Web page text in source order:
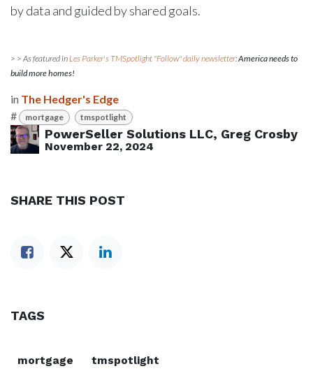
by data and guided by shared goals.
> > As featured inLes Parker's TMSpotlight "Follow" daily newsletter:America needs to
build more homes!
in The Hedger's Edge
#
mortgage tmspotlight
PowerSeller Solutions LLC, Greg Crosby
November 22, 2024
SHARE THIS POST
TAGS
mortgage tmspotlight